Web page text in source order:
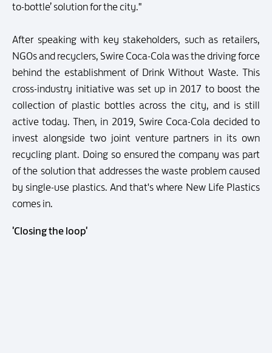
to-bottle’ solution for the city."
After speaking with key stakeholders, such as retailers,
NGOs and recyclers, Swire Coca-Cola was the driving force
behind the establishment of Drink Without Waste. This
cross-industry initiative was set up in 2017 to boost the
collection of plastic bottles across the city, and is still
active today. Then, in 2019, Swire Coca-Cola decided to
invest alongside two joint venture partners in its own
recycling plant. Doing so ensured the company was part
of the solution that addresses the waste problem caused
by single-use plastics. And that's where New Life Plastics
comes in.
'Closing the loop'